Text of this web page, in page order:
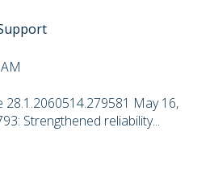
28.1.2060514.279581 May 16,
Strengthened reliability...